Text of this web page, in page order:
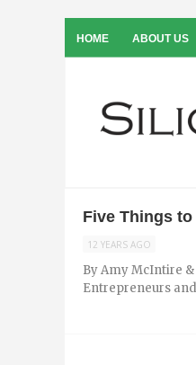
HOME ABOUT US
Five Things
12 YEARS AGO
By Amy McIntire
Entrepreneurs